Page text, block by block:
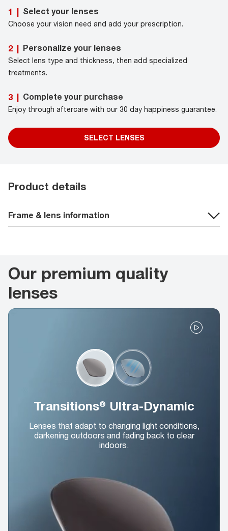
1 | Select your lenses
Choose your vision need and add your prescription.
2 | Personalize your lenses
Select lens type and thickness, then add specialized
treatments.
3 | Complete your purchase
Enjoy through aftercare with our 30 day happiness guarantee.
SELECT LENSES
Product details
Frame & lens information
Our premium quality
lenses
Transitions® Ultra-Dynamic
Lenses that adapt to changing light conditions,
darkening outdoors and fading back to clear
indoors.